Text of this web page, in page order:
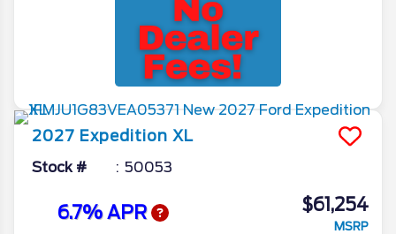
2027 Expedition XL
Stock # 50053
6.7% APR $61,254
MSRP